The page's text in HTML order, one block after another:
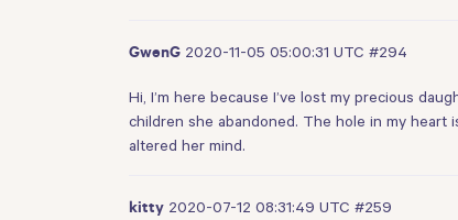
GwenG 2020-11-05 05:00:31 UTC #294
Hi, I’m here because I’ve lost my precious
children she abandoned. The hole in my heart
altered her mind.
kitty 2020-07-12 08:31:49 UTC #259